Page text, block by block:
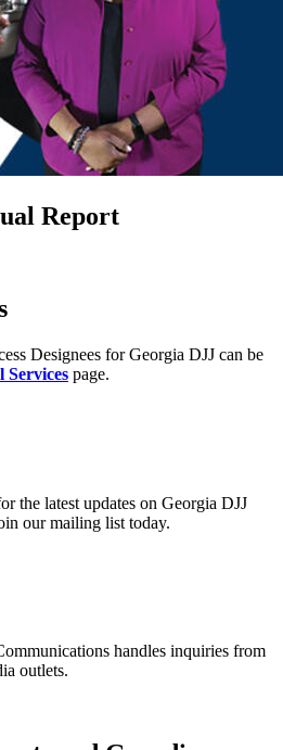
Report
Designees for Georgia DJJ can be
Services page.
the latest updates on Georgia DJJ
our mailing list today.
handles inquiries from
outlets.